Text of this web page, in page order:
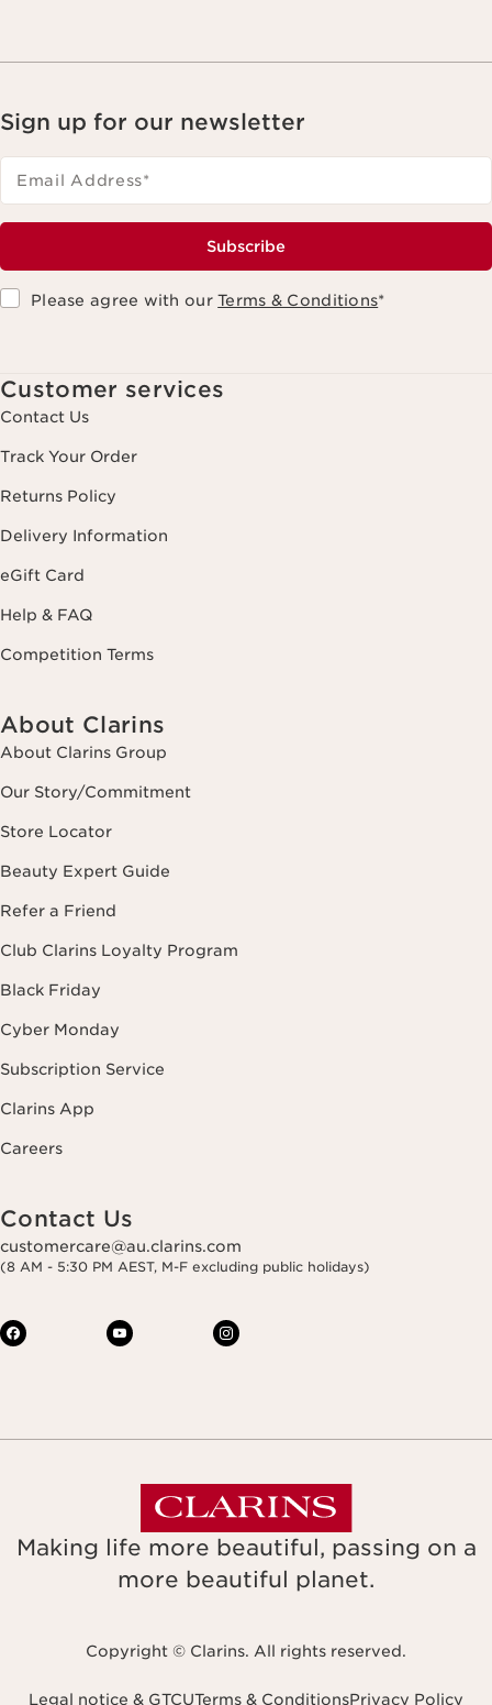
Sign up for our newsletter
Email Address*
Subscribe
Please agree with ourTerms & Conditions*
Customer services
Contact Us
Track Your Order
Returns Policy
Delivery Information
eGift Card
Help & FAQ
Competition Terms
About Clarins
About Clarins Group
Our Story/Commitment
Store Locator
Beauty Expert Guide
Refer a Friend
Club Clarins Loyalty Program
Black Friday
Cyber Monday
Subscription Service
Clarins App
Careers
Contact Us
customercare@au.clarins.com
(8 AM - 5:30 PM AEST, M-F excluding public holidays)
Making life more beautiful, passing on a
more beautiful planet.
Copyright © Clarins. All rights reserved.
Legal notice & GTCUTerms & ConditionsPrivacy Policy